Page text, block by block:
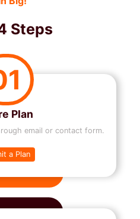
Steps
Plan
email or contact form.
a Plan